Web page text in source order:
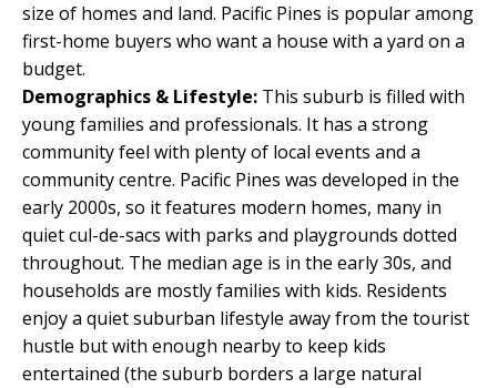
size of homes and land. Pacific Pines is popular among
first-home buyers who want a house with a yard on a
budget.
Demographics & Lifestyle: This suburb is filled with
young families and professionals. It has a strong
community feel with plenty of local events and a
community centre. Pacific Pines was developed in the
early 2000s, so it features modern homes, many in
quiet cul-de-sacs with parks and playgrounds dotted
throughout. The median age is in the early 30s, and
households are mostly families with kids. Residents
enjoy a quiet suburban lifestyle away from the tourist
hustle but with enough nearby to keep kids
entertained (the suburb borders a large natural